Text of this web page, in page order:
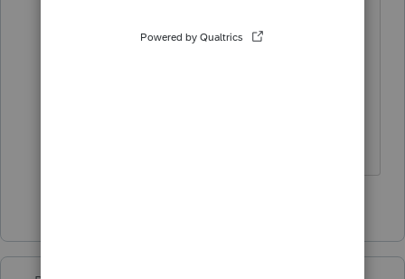
Domestic Partnerships.